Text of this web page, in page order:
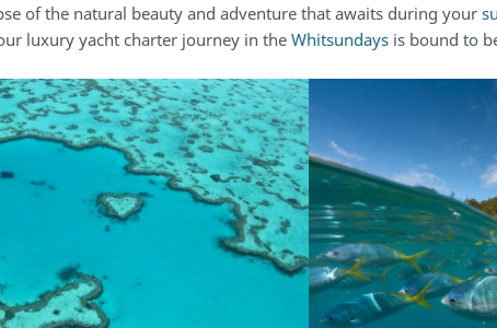
of the natural beauty and adventure that awaits during your
luxury yacht charter journey in the Whitsundays is bound to